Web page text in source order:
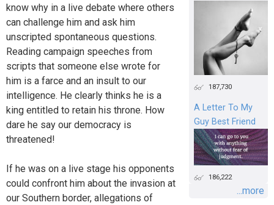
know why in a live debate where others
can challenge him and ask him
unscripted spontaneous questions.
Reading campaign speeches from
scripts that someone else wrote for
him is a farce and an insult to our
intelligence. He clearly thinks he is a
king entitled to retain his throne. How
dare he say our democracy is
threatened!
If he was on a live stage his opponents
could confront him about the invasion at
our Southern border, allegations of
187,730
A Letter To My
Guy Best Friend
186,222
...more